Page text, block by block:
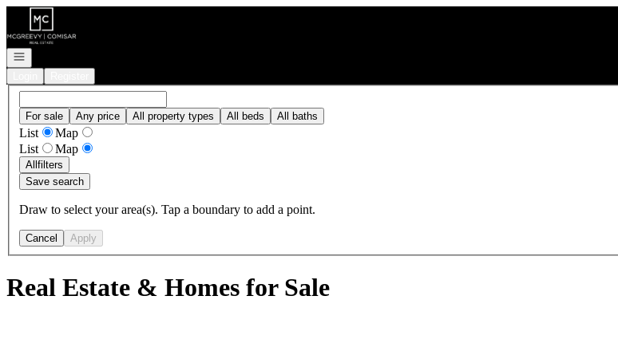
Go to: Homepage
Open navigation
For sale Any price All property types All beds All baths
List
Map
List
Map
Allfilters
Save search
Draw to select your area(s). Tap a boundary to add a point.
Cancel Apply
Real Estate & Homes for Sale